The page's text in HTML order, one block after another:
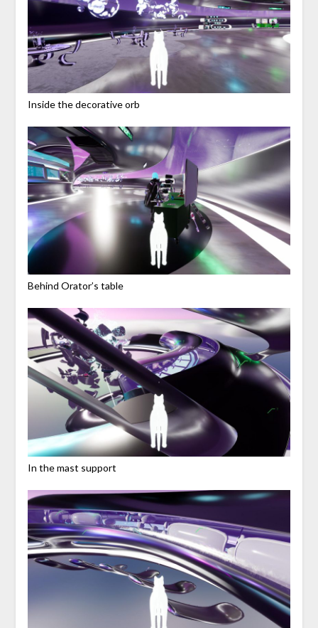
Inside the decorative orb
Behind Orator’s table
In the mast support